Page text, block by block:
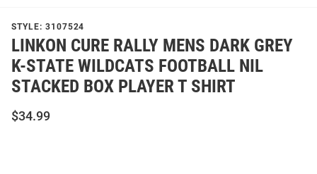
STYLE: 3107524
LINKON CURE RALLY MENS DARK GREY
K-STATE WILDCATS FOOTBALL NIL
STACKED BOX PLAYER T SHIRT
$34.99